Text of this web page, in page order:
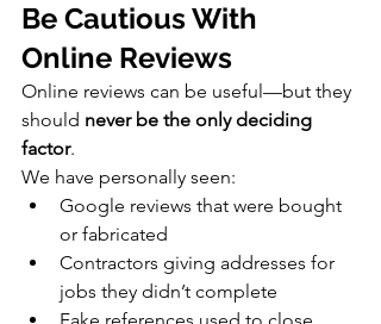
Be Cautious With
Online Reviews
Online reviews can be useful—but they
should never be the only deciding
factor.
We have personally seen:
Google reviews that were bought
or fabricated
Contractors giving addresses for
jobs they didn’t complete